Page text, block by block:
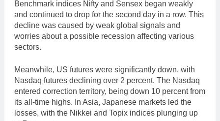
Benchmark indices Nifty and Sensex began weakly
and continued to drop for the second day in a row. This
decline was caused by weak global signals and
worries about a possible recession affecting various
sectors.
Meanwhile, US futures were significantly down, with
Nasdaq futures declining over 2 percent. The Nasdaq
entered correction territory, being down 10 percent from
its all-time highs. In Asia, Japanese markets led the
losses, with the Nikkei and Topix indices plunging up